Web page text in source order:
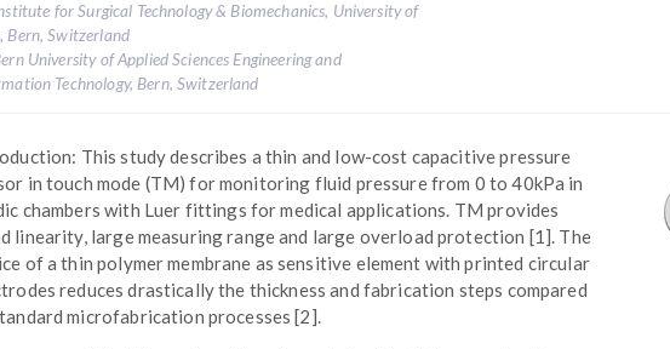
for Surgical Technology & Biomechanics, University of
Bern, Switzerland
University of Applied Sciences Engineering and
Technology, Bern, Switzerland
This study describes a thin and low-cost capacitive pressure
in touch mode (TM) for monitoring fluid pressure from 0 to 40kPa in
chambers with Luer fittings for medical applications. TM provides
linearity, large measuring range and large overload protection [1]. The
of a thin polymer membrane as sensitive element with printed circular
reduces drastically the thickness and fabrication steps compared
microfabrication processes [2].